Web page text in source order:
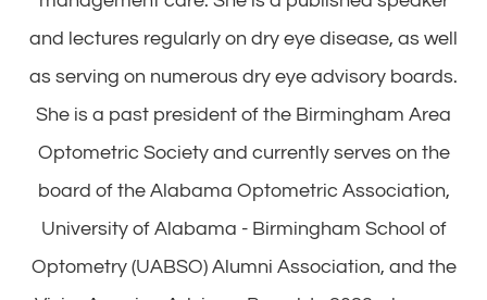
and lectures regularly on dry eye disease, as well
as serving on numerous dry eye advisory boards.
She is a past president of the Birmingham Area
Optometric Society and currently serves on the
board of the Alabama Optometric Association,
University of Alabama - Birmingham School of
Optometry (UABSO) Alumni Association, and the